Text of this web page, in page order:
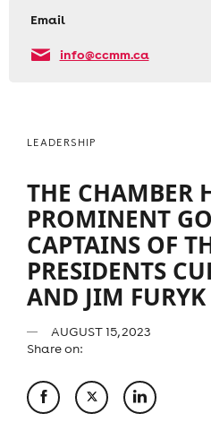
Email
info@ccmm.ca
LEADERSHIP
THE CHAMBER
PROMINENT
CAPTAINS OF
PRESIDENTS
AND JIM FURYK
AUGUST 15, 2023
Share on: